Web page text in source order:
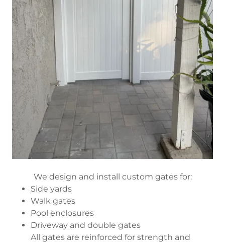
We design and install custom gates for:
Side yards
Walk gates
Pool enclosures
Driveway and double gates
All gates are reinforced for strength and